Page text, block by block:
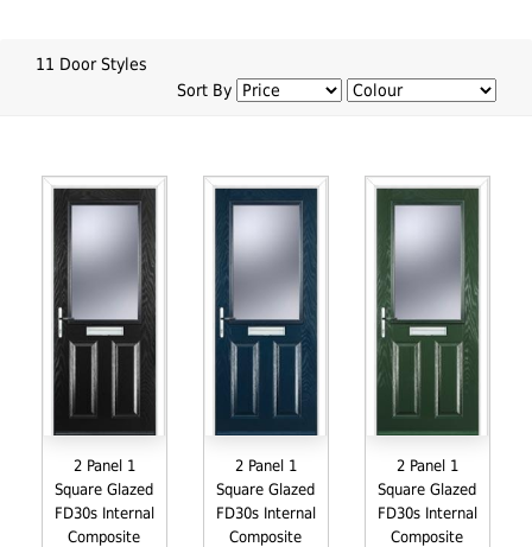
11 Door Styles
Sort By
2 Panel 1
Square Glazed
FD30s Internal
Composite
2 Panel 1
Square Glazed
FD30s Internal
Composite
2 Panel 1
Square Glazed
FD30s Internal
Composite